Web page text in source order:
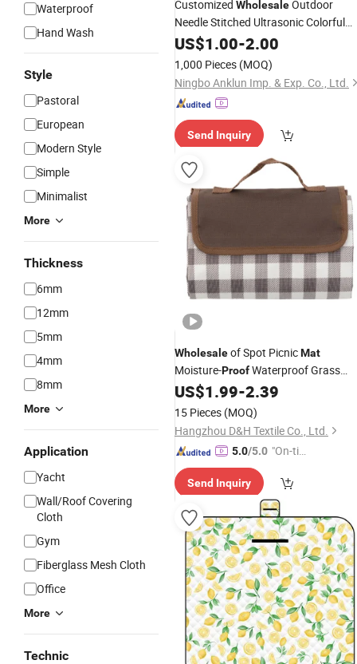
Waterproof
Hand Wash
Style
Pastoral
European
Modern Style
Simple
Minimalist
More
Thickness
6mm
12mm
5mm
4mm
8mm
More
Application
Yacht
Wall/Roof Covering
Cloth
Gym
Fiberglass Mesh Cloth
Office
More
Technic
Customized WholesaleOutdoor
Needle Stitched Ultrasonic Colorful
Picnic Travel Camping Beach
Moisture-
US$1.00-2.00
1,000 Pieces (MOQ)
Ningbo Anklun Imp. & Exp. Co., Ltd.
Send Inquiry
Wholesaleof Spot PicnicMat
Moisture-ProofWaterproof Grass
Camping Hiking Mats
US$1.99-2.39
15 Pieces (MOQ)
Hangzhou D&H Textile Co., Ltd.
5.0/5.0 "On-tim
ry"
Send Inquiry